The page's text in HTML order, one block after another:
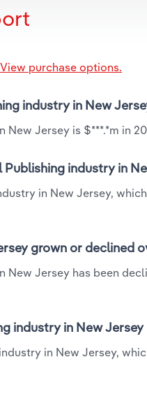
View purchase options.
industry in New
Jersey is $***.*m in
industry in
in New Jersey,
grown or declined
Jersey has been
industry in New Jersey
in New Jersey,